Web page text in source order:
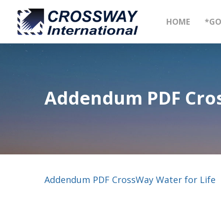
main
content
HOME
Addendum PDF
Addendum PDF CrossWay Water for Life